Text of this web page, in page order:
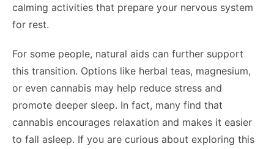
calming activities that prepare your nervous system
for rest.
For some people, natural aids can further support
this transition. Options like herbal teas, magnesium,
or even cannabis may help reduce stress and
promote deeper sleep. In fact, many find that
cannabis encourages relaxation and makes it easier
to fall asleep. If you are curious about exploring this